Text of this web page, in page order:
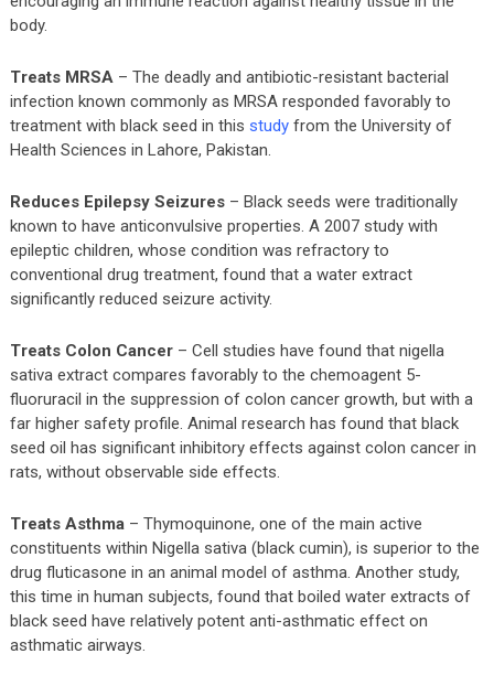
body.
Treats MRSA– The deadly and antibiotic-resistant bacterial
infection known commonly as MRSA responded favorably to
treatment with black seed in this studyfrom the University of
Health Sciences in Lahore, Pakistan.
Reduces Epilepsy Seizures– Black seeds were traditionally
known to have anticonvulsive properties. A 2007 study with
epileptic children, whose condition was refractory to
conventional drug treatment, found that a water extract
significantly reduced seizure activity.
Treats Colon Cancer– Cell studies have found that nigella
sativa extract compares favorably to the chemoagent 5-
fluoruracil in the suppression of colon cancer growth, but with a
far higher safety profile. Animal research has found that black
seed oil has significant inhibitory effects against colon cancer in
rats, without observable side effects.
Treats Asthma– Thymoquinone, one of the main active
constituents within Nigella sativa (black cumin), is superior to the
drug fluticasone in an animal model of asthma. Another study,
this time in human subjects, found that boiled water extracts of
black seed have relatively potent anti-asthmatic effect on
asthmatic airways.